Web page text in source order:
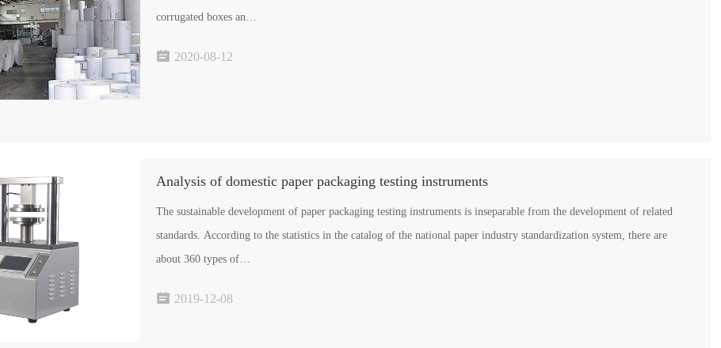
corrugated boxes an…
 2020-08-12
Analysis of domestic paper packaging testing instruments
The sustainable development of paper packaging testing instruments is inseparable from the development of related
standards. According to the statistics in the catalog of the national paper industry standardization system, there are
about 360 types of…
 2019-12-08